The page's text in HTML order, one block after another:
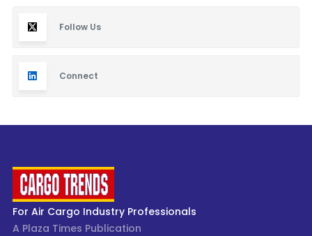
Follow Us
Connect
For Air Cargo Industry Professionals
A Plaza Times Publication